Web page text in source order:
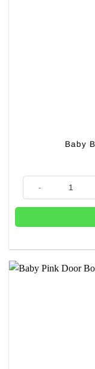
Baby
Baby Blue Door Bow